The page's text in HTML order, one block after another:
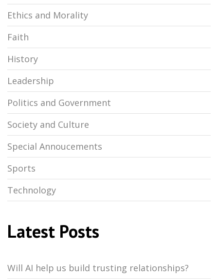
Ethics and Morality
Faith
History
Leadership
Politics and Government
Society and Culture
Special Annoucements
Sports
Technology
Latest Posts
Will AI help us build trusting relationships?